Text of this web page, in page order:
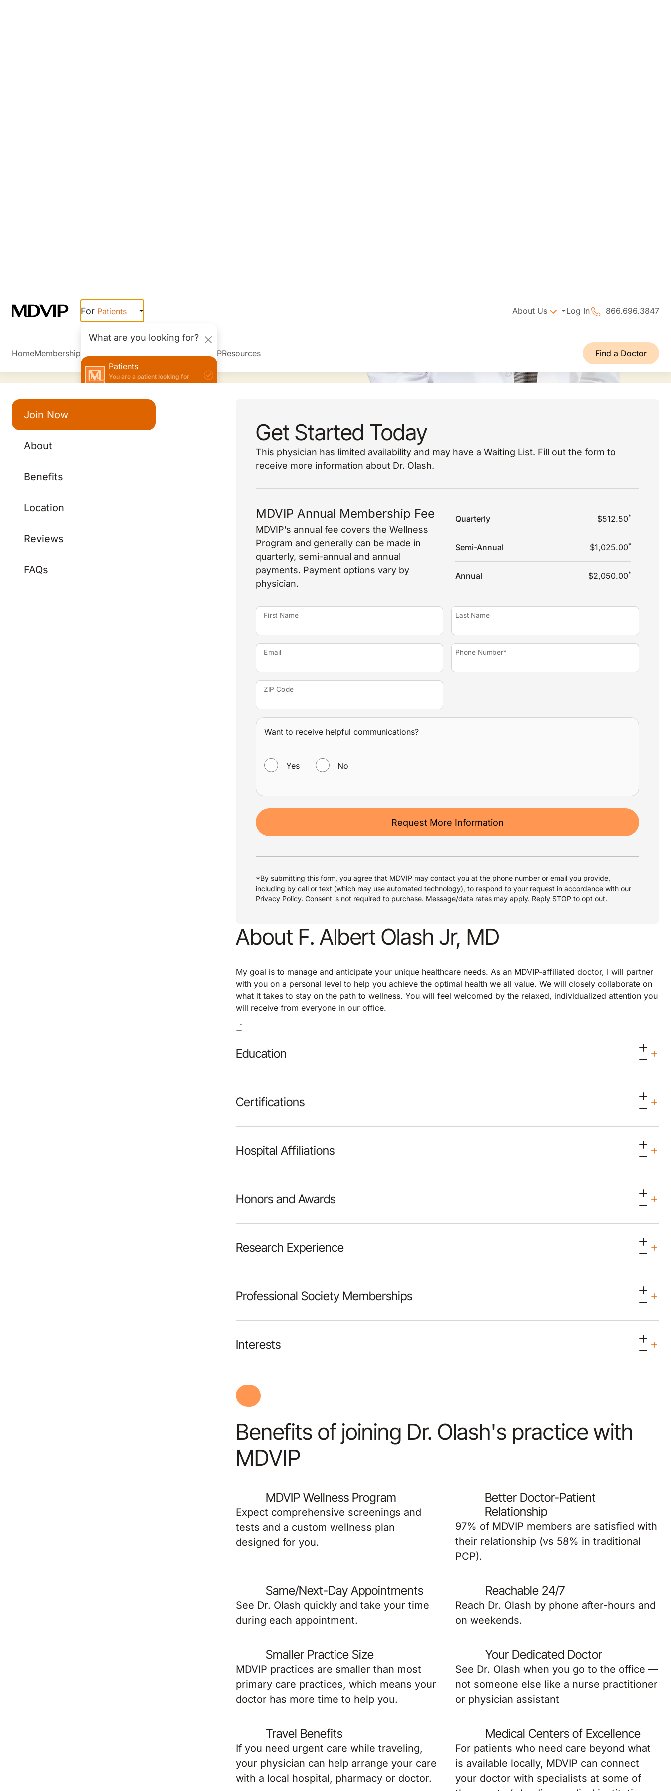
Join Now
About
Benefits
Location
Reviews
FAQs
Get Started Today
This physician has limited availability and may have a Waiting List. Fill out the form to
receive more information about Dr. Olash.
MDVIP Annual Membership Fee
MDVIP’s annual fee covers the Wellness
Program and generally can be made in
quarterly, semi-annual and annual
payments. Payment options vary by
physician.
Quarterly $512.50*
Semi-Annual $1,025.00*
Annual $2,050.00*
First Name Last Name
Email Phone Number*
ZIP Code
Want to receive helpful communications?
Yes No
Request More Information
*By submitting this form, you agree that MDVIP may contact you at the phone number or email you provide,
including by call or text (which may use automated technology), to respond to your request in accordance with our
Privacy Policy. Consent is not required to purchase. Message/data rates may apply. Reply STOP to opt out.
About F. Albert Olash Jr, MD
My goal is to manage and anticipate your unique healthcare needs. As an MDVIP-affiliated doctor, I will partner
with you on a personal level to help you achieve the optimal health we all value. We will closely collaborate on
what it takes to stay on the path to wellness. You will feel welcomed by the relaxed, individualized attention you
will receive from everyone in our office.
Education
Certifications
Hospital Affiliations
Honors and Awards
Research Experience
Professional Society Memberships
Interests
Benefits of joining Dr. Olash's practice with
MDVIP
MDVIP Wellness Program
Expect comprehensive screenings and
tests and a custom wellness plan
designed for you.
Better Doctor-Patient
Relationship
97% of MDVIP members are satisfied with
their relationship (vs 58% in traditional
PCP).
Same/Next-Day Appointments
See Dr. Olash quickly and take your time
during each appointment.
Reachable 24/7
Reach Dr. Olash by phone after-hours and
on weekends.
Smaller Practice Size
MDVIP practices are smaller than most
primary care practices, which means your
doctor has more time to help you.
Your Dedicated Doctor
See Dr. Olash when you go to the office —
not someone else like a nurse practitioner
or physician assistant
Travel Benefits
If you need urgent care while traveling,
your physician can help arrange your care
with a local hospital, pharmacy or doctor.
Medical Centers of Excellence
For patients who need care beyond what
is available locally, MDVIP can connect
your doctor with specialists at some of